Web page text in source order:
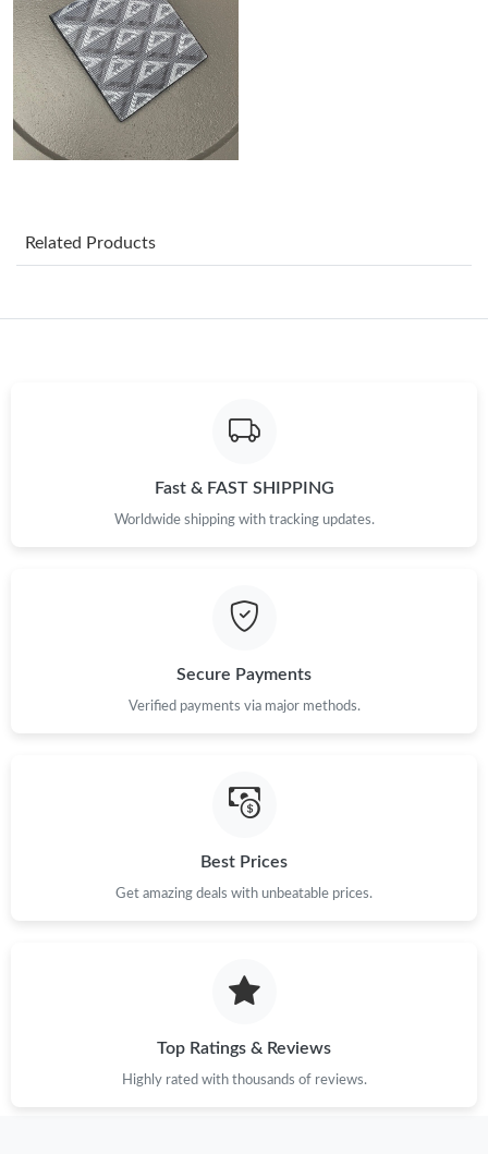
Just Sold: Rachel from Seattle on Jul 27, 2026 at 3:37 PM.
Just Sold: Alice from Dallas on May 23, 2026 at 10:40 AM.
Just Sold: Nate from Miami on Jun 12, 2026 at 8:20 AM.
Just Sold: Wendy from San Diego on May 11, 2026 at 10:32
Just Sold: Alice from Hong Kong on Aug 06, 2026 at 10:57 PM.
Just Sold: Peter from Hong Kong on Jun 21, 2026 at 4:35 PM.
Just Sold: Rachel from Dallas on Jun 27, 2026 at 3:42 PM.
Just Sold: Rachel from Houston on May 15, 2026 at 9:35 AM.
Just Sold: Paul from Berlin on Aug 03, 2026 at 10:20 PM.
Just Sold: Jack from Denver on Jul 26, 2026 at 7:00 PM.
Related Products
Fast & FAST SHIPPING
Worldwide shipping with tracking updates.
Secure Payments
Verified payments via major methods.
Best Prices
Get amazing deals with unbeatable prices.
Top Ratings & Reviews
Highly rated with thousands of reviews.